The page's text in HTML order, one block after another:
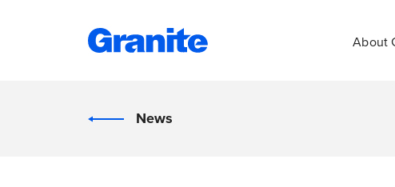
About
News